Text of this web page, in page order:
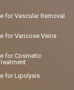
for Vascular Removal
for Varicose Veins
for Cosmetic
for Lipolysis